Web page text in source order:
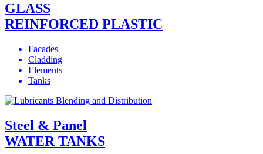
GLASS
REINFORCED PLASTIC
Facades
Cladding
Elements
Tanks
Steel & Panel
WATER TANKS